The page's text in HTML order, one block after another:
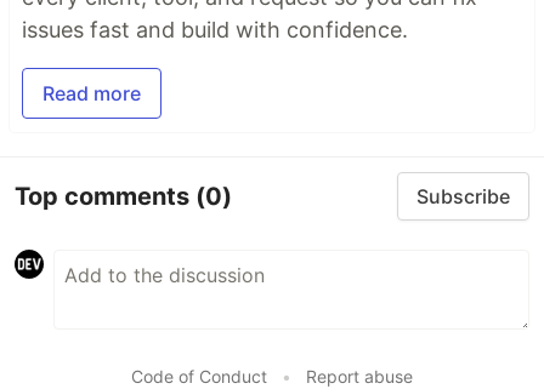
issues fast and build with confidence.
Read more
Top comments (0) Subscribe
Code of Conduct • Report abuse